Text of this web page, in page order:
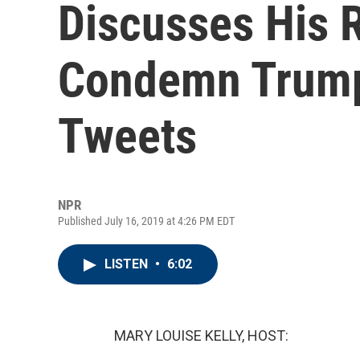
Discusses His
Condemn
Tweets
NPR
Published July 16, 2019 at 4:26 PM EDT
LISTEN • 6:02
MARY LOUISE KELLY, HOST: